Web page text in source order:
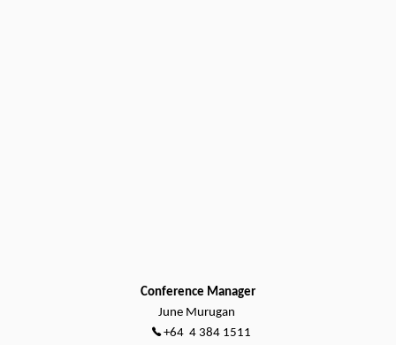
Conference Manager
June Murugan
+64 4 384 1511